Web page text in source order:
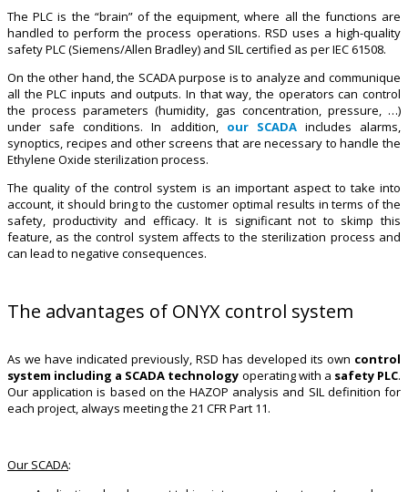
The PLC is the “brain” of the equipment, where all the functions are
handled to perform the process operations. RSD uses a high-quality
safety PLC (Siemens/Allen Bradley) and SIL certified as per IEC 61508.
On the other hand, the SCADA purpose is to analyze and communique
all the PLC inputs and outputs. In that way, the operators can control
the process parameters (humidity, gas concentration, pressure, …)
under safe conditions. In addition, our SCADAincludes alarms,
synoptics, recipes and other screens that are necessary to handle the
Ethylene Oxide sterilization process.
The quality of the control system is an important aspect to take into
account, it should bring to the customer optimal results in terms of the
safety, productivity and efficacy. It is significant not to skimp this
feature, as the control system affects to the sterilization process and
can lead to negative consequences.
The advantages of ONYX control system
As we have indicated previously, RSD has developed its own control
system including a SCADA technology operating with a safety PLC.
Our application is based on the HAZOP analysis and SIL definition for
each project, always meeting the 21 CFR Part 11.
Our SCADA: